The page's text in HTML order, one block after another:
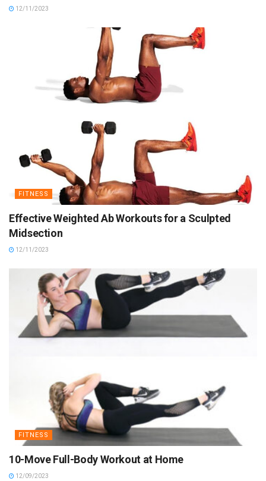
12/11/2023
FITNESS
Effective Weighted Ab Workouts for a Sculpted
Midsection
12/11/2023
FITNESS
10-Move Full-Body Workout at Home
12/09/2023